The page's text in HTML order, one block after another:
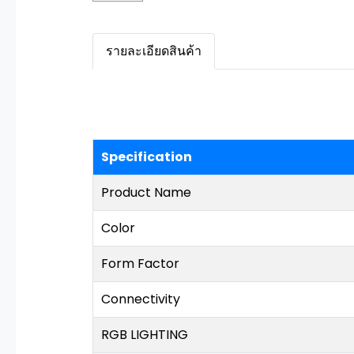
รายละเอียดสินค้า
Specification
Product Name
Color
Form Factor
Connectivity
RGB LIGHTING